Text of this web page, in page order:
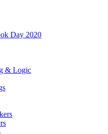
Day 2020
& Logic